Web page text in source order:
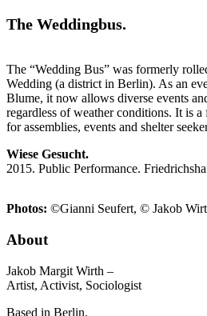
The Weddingbus.
The “Wedding Bus” was formerly
Wedding (a district in Berlin). As an
Blume, it now allows diverse events
regardless of weather conditions. It is a
for assemblies, events and shelter
Wiese Gesucht.
2015. Public Performance.
Photos: ©Gianni Seufert, © Jakob
About
Jakob Margit Wirth –
Artist, Activist, Sociologist
Based in Berlin.